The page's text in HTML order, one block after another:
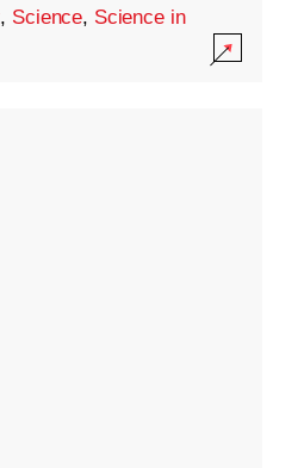
, Science, Science in